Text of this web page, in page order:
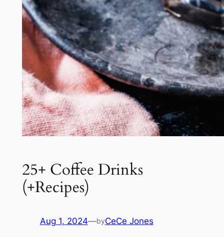
25+ Coffee Drinks
(+Recipes)
Aug 1, 2024—byCeCe Jones